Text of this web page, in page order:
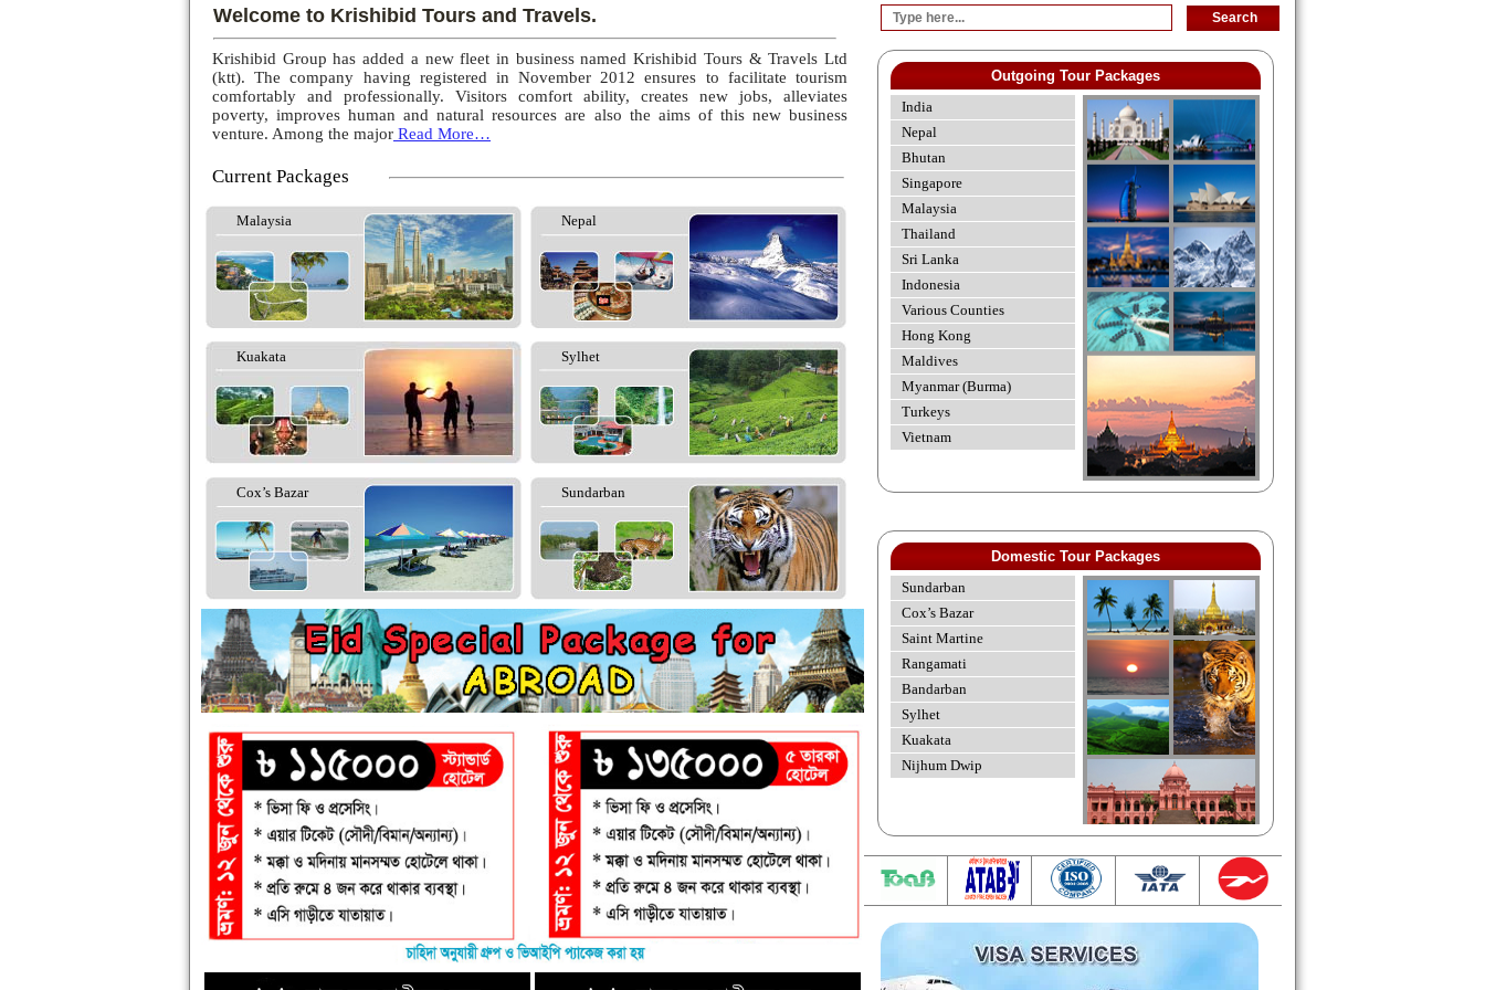
Welcome to Krishibid Tours and Travels.
Krishibid Group has added a new fleet in business named Krishibid Tours & Travels Ltd
(ktt). The company having registered in November 2012 ensures to facilitate tourism
comfortably and professionally. Visitors comfort ability, creates new jobs, alleviates
poverty, improves human and natural resources are also the aims of this new business
venture. Among the major Read More…
Current Packages
Malaysia Nepal
Kuakata Sylhet
Cox’s Bazar Sundarban
Outgoing Tour Packages
India
Nepal
Bhutan
Singapore
Malaysia
Thailand
Sri Lanka
Indonesia
Various Counties
Hong Kong
Maldives
Myanmar (Burma)
Turkeys
Vietnam
Domestic Tour Packages
Sundarban
Cox’s Bazar
Saint Martine
Rangamati
Bandarban
Sylhet
Kuakata
Nijhum Dwip